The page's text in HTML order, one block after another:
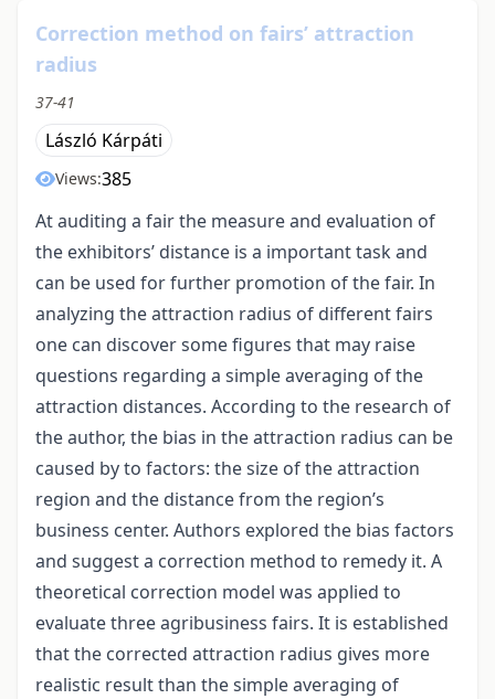
Correction method on fairs’ attraction
radius
37-41
László Kárpáti
Views:385
At auditing a fair the measure and evaluation of
the exhibitors’ distance is a important task and
can be used for further promotion of the fair. In
analyzing the attraction radius of different fairs
one can discover some figures that may raise
questions regarding a simple averaging of the
attraction distances. According to the research of
the author, the bias in the attraction radius can be
caused by to factors: the size of the attraction
region and the distance from the region’s
business center. Authors explored the bias factors
and suggest a correction method to remedy it. A
theoretical correction model was applied to
evaluate three agribusiness fairs. It is established
that the corrected attraction radius gives more
realistic result than the simple averaging of